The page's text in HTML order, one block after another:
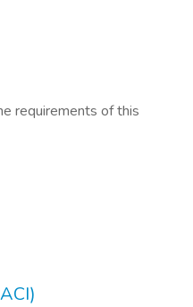
requirements of this